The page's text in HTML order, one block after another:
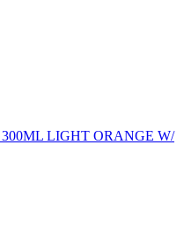
LIGHT ORANGE W/